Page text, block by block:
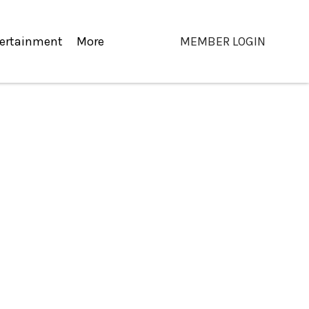
MEMBER LOGIN
More